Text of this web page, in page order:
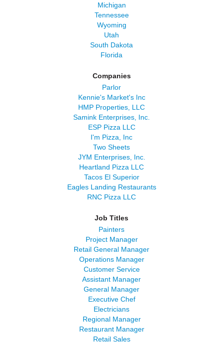
Michigan
Tennessee
Wyoming
Utah
South Dakota
Florida
Companies
Parlor
Kennie's Market's Inc
HMP Properties, LLC
Samink Enterprises, Inc.
ESP Pizza LLC
I'm Pizza, Inc
Two Sheets
JYM Enterprises, Inc.
Heartland Pizza LLC
Tacos El Superior
Eagles Landing Restaurants
RNC Pizza LLC
Job Titles
Painters
Project Manager
Retail General Manager
Operations Manager
Customer Service
Assistant Manager
General Manager
Executive Chef
Electricians
Regional Manager
Restaurant Manager
Retail Sales